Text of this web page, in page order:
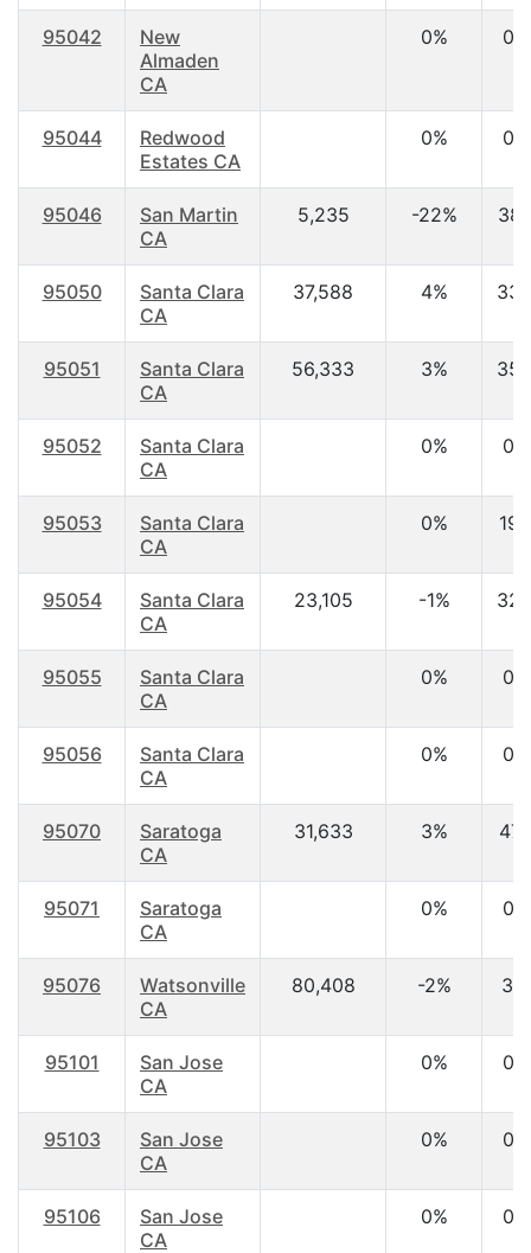
95042
New
Almaden
CA
0%
95044
Redwood
Estates CA
0%
95046
San Martin
CA
5,235 -22%
95050
Santa Clara
CA
37,588 4%
95051
Santa Clara
CA
56,333 3%
95052
Santa Clara
CA
0%
95053
Santa Clara
CA
0%
95054
Santa Clara
CA
23,105 -1%
95055
Santa Clara
CA
0%
95056
Santa Clara
CA
0%
95070
Saratoga
CA
31,633 3%
95071
Saratoga
CA
0%
95076
Watsonville
CA
80,408 -2%
95101
San Jose
CA
0%
95103
San Jose
CA
0%
95106
San Jose
CA
0%